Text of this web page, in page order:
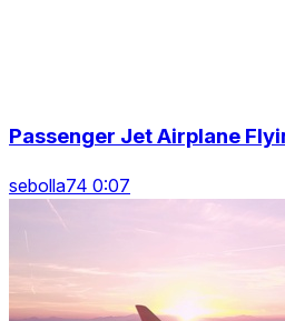
Passenger Jet Airplane
sebolla74 0:07